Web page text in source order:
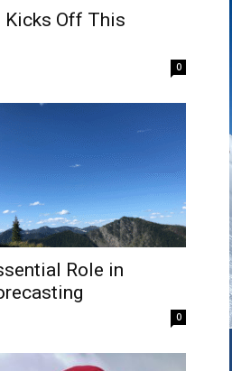
Kicks Off This
0
Role in
0